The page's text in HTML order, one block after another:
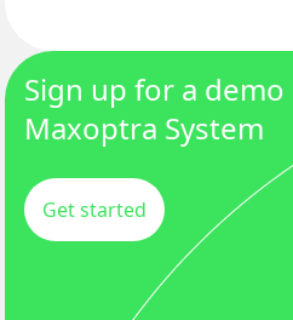
Sign up for a
Maxoptra System
Get started